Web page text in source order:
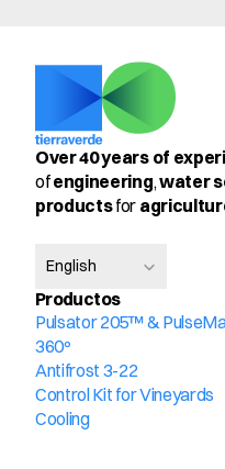
Over 40 years of
of engineering, water
products for
English
Productos
Pulsator 205™ &
360º
Antifrost 3-22
Control Kit for Vineyards
Cooling